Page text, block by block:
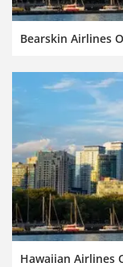
Bearskin Airlines
Hawaiian Airlines